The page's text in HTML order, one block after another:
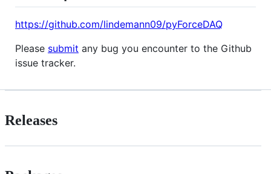
https://github.com/lindemann09/pyForceDAQ
Please submit any bug you encounter to the Github
issue tracker.
Releases